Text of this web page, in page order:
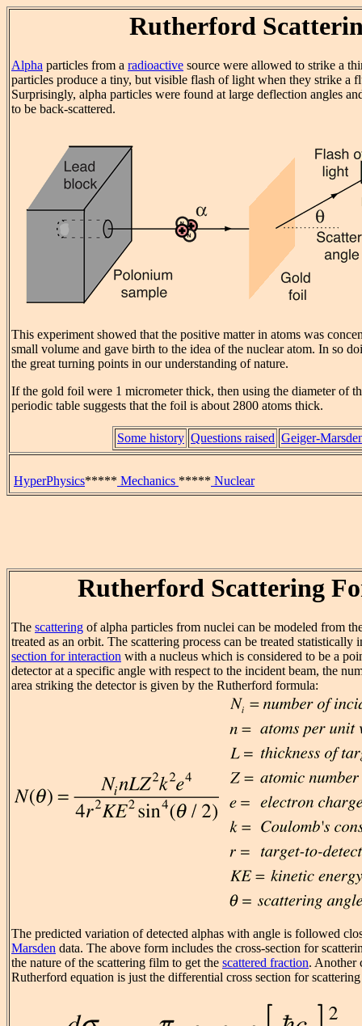
Rutherford
Alpha particles from a radioactive source were allowed to strike a
particles produce a tiny, but visible flash of light when they strike a
Surprisingly, alpha particles were found at large deflection angles
to be back-scattered.
This experiment showed that the positive matter in atoms was
small volume and gave birth to the idea of the nuclear atom. In so
the great turning points in our understanding of nature.
If the gold foil were 1 micrometer thick, then using the diameter of
periodic table suggests that the foil is about 2800 atoms thick.
Some history Questions raised Geiger-
HyperPhysics***** Mechanics ***** Nuclear
Rutherford Scattering
The scattering of alpha particles from nuclei can be modeled from
treated as an orbit. The scattering process can be treated statistically
section for interaction with a nucleus which is considered to be a
detector at a specific angle with respect to the incident beam, the
area striking the detector is given by the Rutherford formula:
The predicted variation of detected alphas with angle is followed
Marsden data. The above form includes the cross-section for
the nature of the scattering film to get the scattered fraction. Another
Rutherford equation is just the differential cross section for